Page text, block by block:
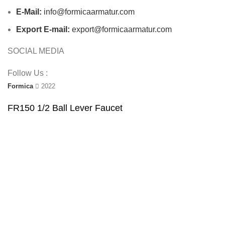
E-Mail: info@formicaarmatur.com
Export E-mail: export@formicaarmatur.com
SOCIAL MEDIA
Follow Us :
Formica 2022
FR150 1/2 Ball Lever Faucet